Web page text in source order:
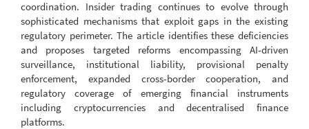
coordination. Insider trading continues to evolve through
sophisticated mechanisms that exploit gaps in the existing
regulatory perimeter. The article identifies these deficiencies
and proposes targeted reforms encompassing AI-driven
surveillance, institutional liability, provisional penalty
enforcement, expanded cross-border cooperation, and
regulatory coverage of emerging financial instruments
including cryptocurrencies and decentralised finance
platforms.